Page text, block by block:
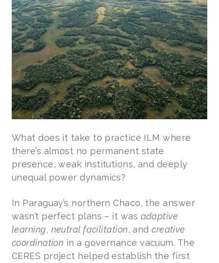
What does it take to practice ILM where
there’s almost no permanent state
presence, weak institutions, and deeply
unequal power dynamics?
In Paraguay’s northern Chaco, the answer
wasn’t perfect plans – it was adaptive
learning, neutral facilitation, andcreative
coordination in a governance vacuum. The
CERES project helped establish the first